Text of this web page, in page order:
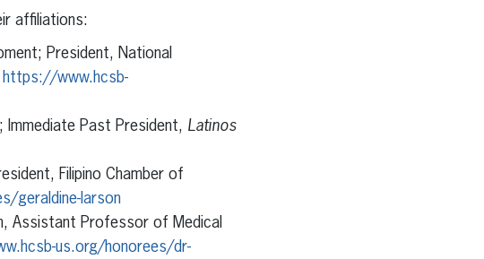
affiliations:
President, National
https://www.hcsb-
Immediate Past President, Latinos
Filipino Chamber of
geraldine-larson
Assistant Professor of Medical
us.org/honorees/dr-